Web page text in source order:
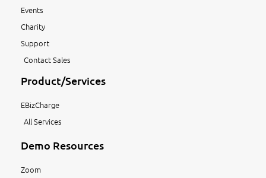
Events
Charity
Support
Contact Sales
Product/Services
EBizCharge
All Services
Demo Resources
Zoom